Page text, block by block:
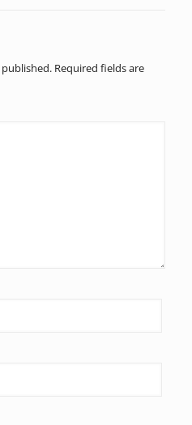
Required fields are